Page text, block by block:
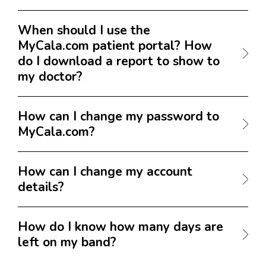
When should I use the
MyCala.com patient portal? How
do I download a report to show to
my doctor?
How can I change my password to
MyCala.com?
How can I change my account
details?
How do I know how many days are
left on my band?